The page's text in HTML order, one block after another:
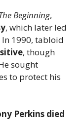
Beginning,
, which later led
1990, tabloid
, though
sought
to protect his
Perkins died